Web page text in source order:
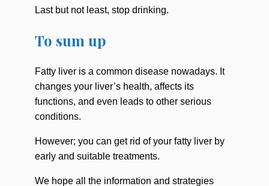
Last but not least, stop drinking.
To sum up
Fatty liver is a common disease nowadays. It
changes your liver’s health, affects its
functions, and even leads to other serious
conditions.
However; you can get rid of your fatty liver by
early and suitable treatments.
We hope all the information and strategies